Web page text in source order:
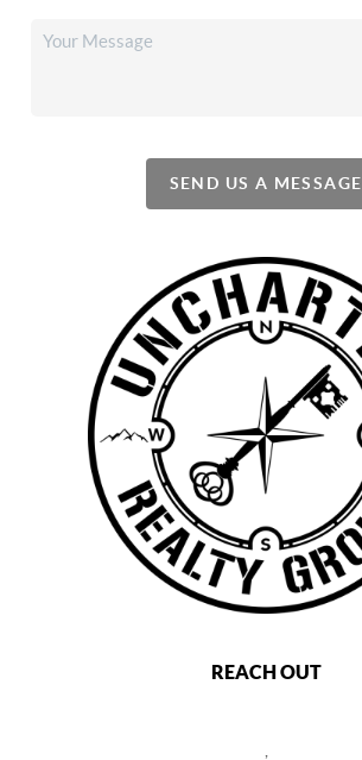
SEND US A MESSAGE
REACH OUT